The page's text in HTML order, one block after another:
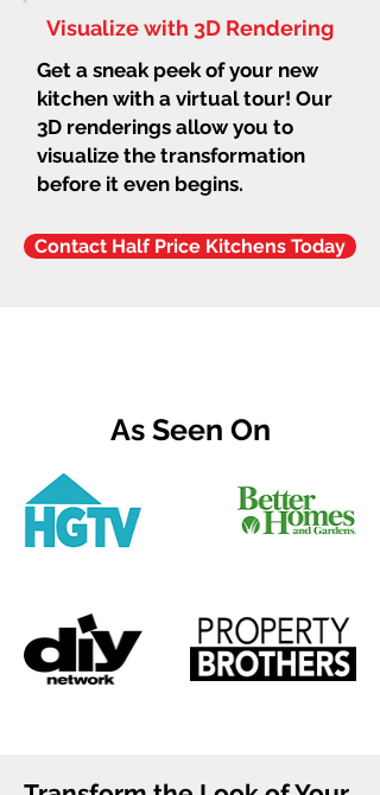
Visualize with 3D Rendering
Get a sneak peek of your new
kitchen with a virtual tour! Our
3D renderings allow you to
visualize the transformation
before it even begins.
Contact Half Price Kitchens Today
As Seen On